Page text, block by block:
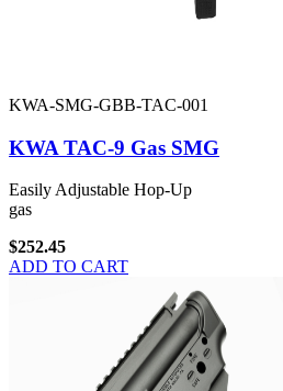
KWA-SMG-GBB-TAC-001
KWA TAC-9 Gas SMG
Easily Adjustable Hop-Up
gas
$252.45
ADD TO CART